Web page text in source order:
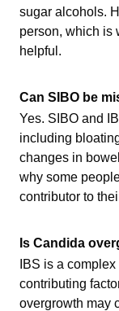
sugar alcohols.
person, which is
helpful.
Can SIBO be
Yes. SIBO and
including
changes in
why some
contributor to
Is Candida
IBS is a
contributing
overgrowth may